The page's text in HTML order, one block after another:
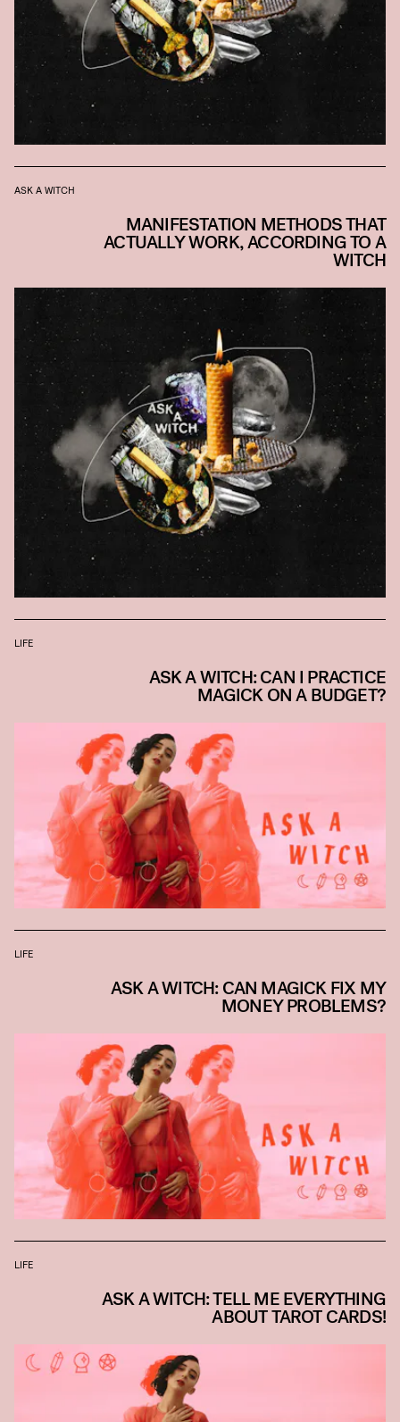
ASK A WITCH
MANIFESTATION METHODS THAT
ACTUALLY WORK, ACCORDING TO A
WITCH
LIFE
ASK A WITCH: CAN I PRACTICE
MAGICK ON A BUDGET?
LIFE
ASK A WITCH: CAN MAGICK FIX MY
MONEY PROBLEMS?
LIFE
ASK A WITCH: TELL ME EVERYTHING
ABOUT TAROT CARDS!